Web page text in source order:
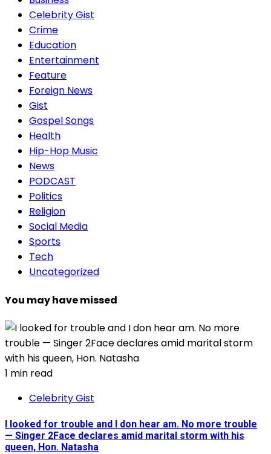
Celebrity Gist
Crime
Education
Entertainment
Feature
Foreign News
Gist
Gospel Songs
Health
Hip-Hop Music
News
PODCAST
Politics
Religion
Social Media
Sports
Tech
Uncategorized
You may have missed
1 min read
Celebrity Gist
I looked for trouble and I don hear am. No more trouble
— Singer 2Face declares amid marital storm with his
queen, Hon. Natasha